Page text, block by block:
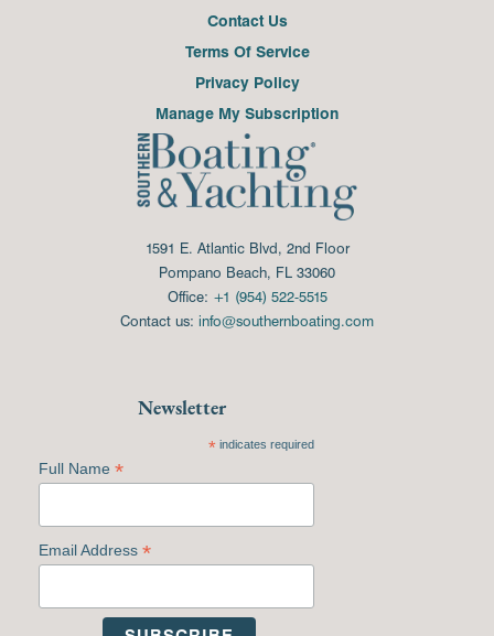
Contact Us
Terms Of Service
Privacy Policy
Manage My Subscription
1591 E. Atlantic Blvd, 2nd Floor
Pompano Beach, FL 33060
Office: +1 (954) 522-5515
Contact us: info@southernboating.com
Newsletter
*indicates required
Full Name *
Email Address *